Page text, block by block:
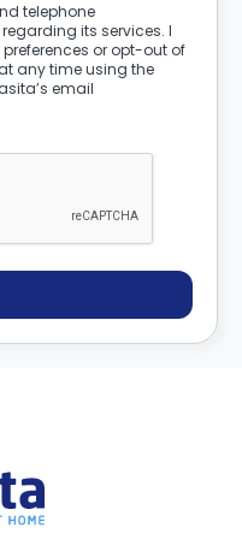
telephone
its services. I
or opt-out of
any time using the
email